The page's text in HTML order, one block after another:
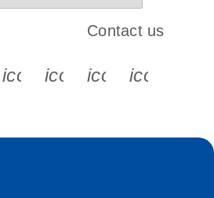
s s s
icon_0065_instagram-s
Contact us